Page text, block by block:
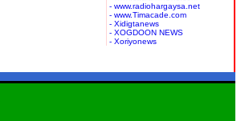
- www.radiohargaysa.net
- www.Timacade.com
- Xidigtanews
- XOGDOON NEWS
- Xoriyonews